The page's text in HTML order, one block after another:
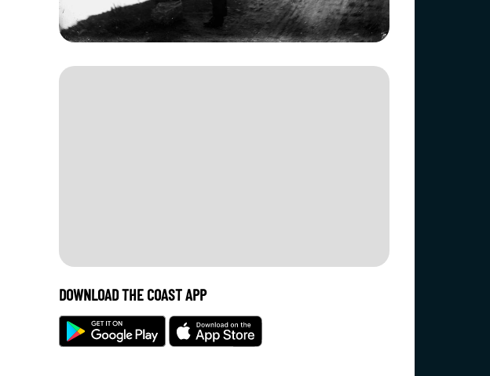
DOWNLOAD THE COAST APP